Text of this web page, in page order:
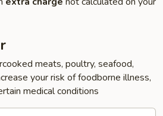
meats, poultry, seafood,
your risk of foodborne illness,
medical conditions